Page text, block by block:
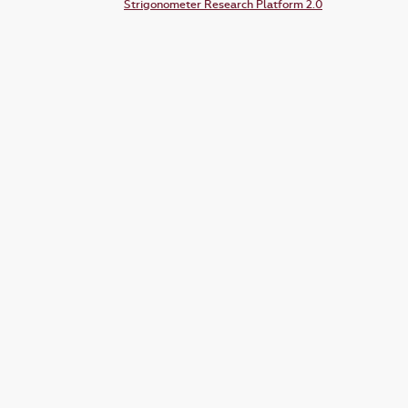
Strigonometer Research Platform 2.0